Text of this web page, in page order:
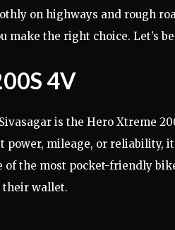
on highways and rough
make the right choice. Let’s
4V
is the Hero Xtreme
power, mileage, or reliability,
of the most pocket-friendly
their wallet.